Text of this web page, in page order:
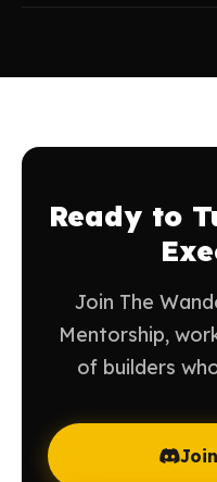
Ready to
Join The
Mentorship,
of builders